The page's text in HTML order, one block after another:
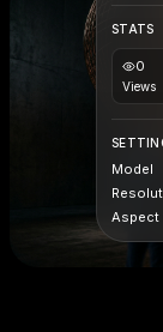
STATS
0
Views
Model
Aspect